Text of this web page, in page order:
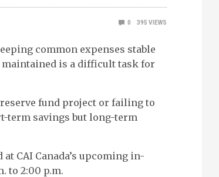
0 395 VIEWS
common expenses stable
is a difficult task for
fund project or failing to
term savings but long-term
CAI Canada’s upcoming in-
to 2:00 p.m.